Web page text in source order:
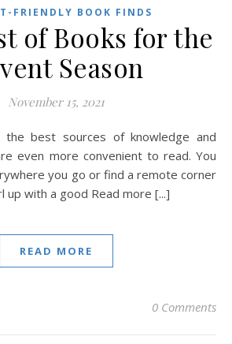
FRIENDLY BOOK FINDS
of Books for the
Season
November 15, 2021
even more convenient to read. You
you go or find a remote corner
up with a good Read more [...]
READ MORE
0 Comments